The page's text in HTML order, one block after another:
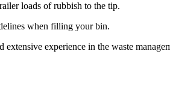
loads of rubbish to the tip.
when filling your bin.
experience in the waste